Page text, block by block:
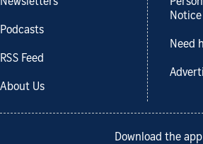
Podcasts
RSS Feed
About Us
Notice
Need
Download the app